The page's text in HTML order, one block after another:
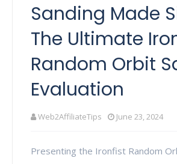
Sanding Made
The Ultimate
Random Orbit
Evaluation
Web2AffiliateTips June 23, 2024
Presenting the Ironfist Random